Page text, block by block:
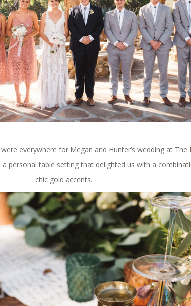
everywhere for Megan and Hunter’s wedding at The
a personal table setting that delighted us with a
chic gold accents.